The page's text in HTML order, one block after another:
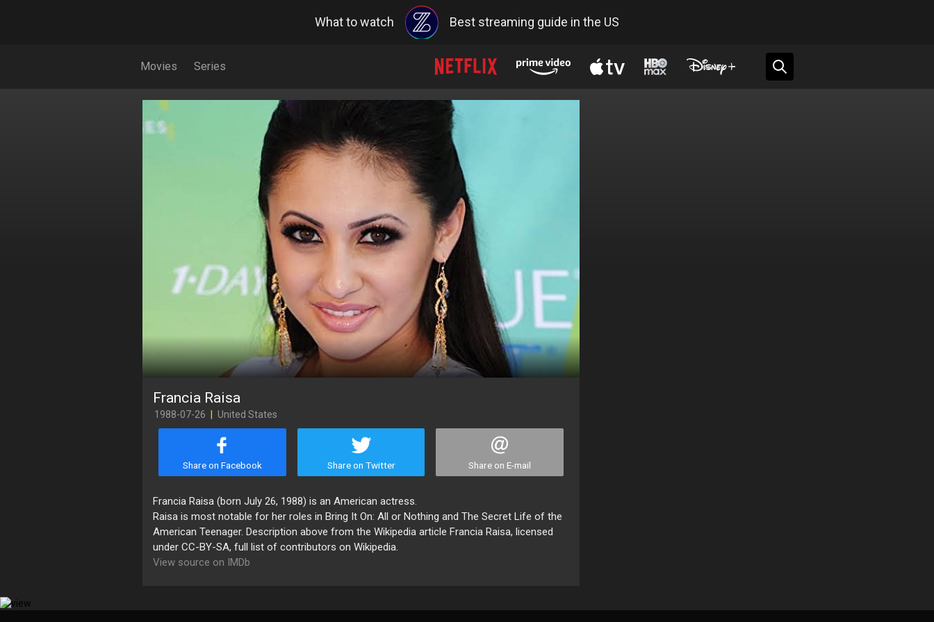
What to watch Best streaming guide in the US
Movies Series
Francia Raisa
1988-07-26 United States
Share on Facebook Share on Twitter Share on E-mail
Francia Raisa (born July 26, 1988) is an American actress.
Raisa is most notable for her roles in Bring It On: All or Nothing and The Secret Life of the
American Teenager. Description above from the Wikipedia article Francia Raisa, licensed
under CC-BY-SA, full list of contributors on Wikipedia.
View source on IMDb